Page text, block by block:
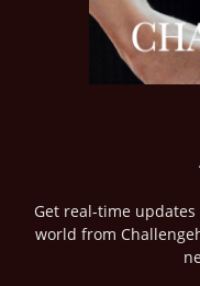
Get real-time
world from